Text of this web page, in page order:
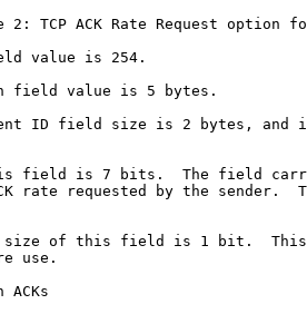
2: TCP ACK Rate Request option
value is 254.
field value is 5 bytes.
ID field size is 2 bytes, and
field is 7 bits.  The field
rate requested by the sender.
of this field is 1 bit.
use.